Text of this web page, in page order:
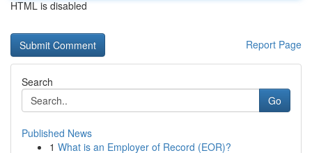
HTML is disabled
Report Page
Search
Go
Published News
1 What is an Employer of Record (EOR)?